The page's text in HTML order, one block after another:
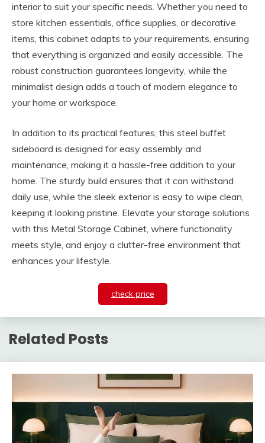
interior to suit your specific needs. Whether you need to
store kitchen essentials, office supplies, or decorative
items, this cabinet adapts to your requirements, ensuring
that everything is organized and easily accessible. The
robust construction guarantees longevity, while the
minimalist design adds a touch of modern elegance to
your home or workspace.
In addition to its practical features, this steel buffet
sideboard is designed for easy assembly and
maintenance, making it a hassle-free addition to your
home. The sturdy build ensures that it can withstand
daily use, while the sleek exterior is easy to wipe clean,
keeping it looking pristine. Elevate your storage solutions
with this Metal Storage Cabinet, where functionality
meets style, and enjoy a clutter-free environment that
enhances your lifestyle.
check price
Related Posts